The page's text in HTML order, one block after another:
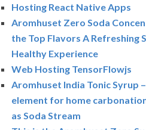
Hosting React Native Apps
Aromhuset Zero Soda
the Top Flavors A Refreshing
Healthy Experience
Web Hosting TensorFlowjs
Aromhuset India Tonic Syrup
element for home
as Soda Stream